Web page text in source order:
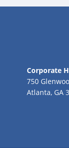
Corporate
750
Atlanta, GA